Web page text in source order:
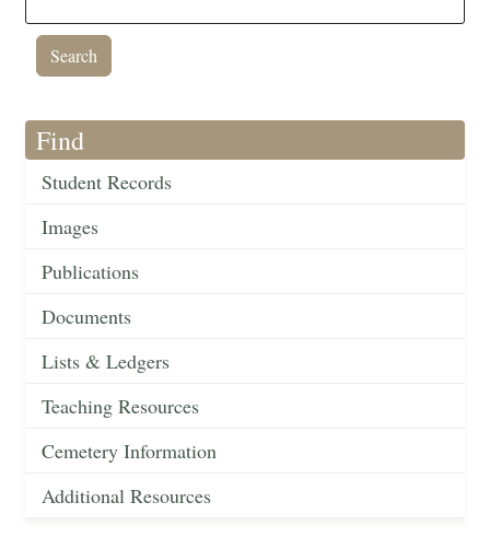
Find
Student Records
Images
Publications
Documents
Lists & Ledgers
Teaching Resources
Cemetery Information
Additional Resources